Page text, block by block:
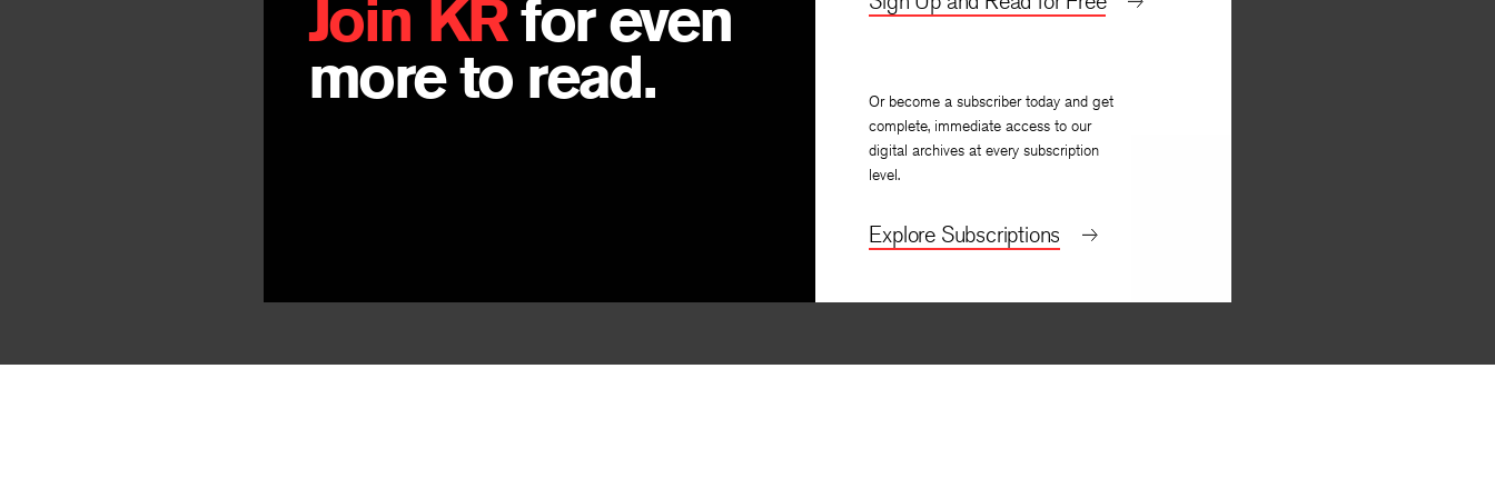
Join KRfor even
more to read.
Or become a subscriber today and get
complete, immediate access to our
digital archives at every subscription
level.
Explore Subscriptions